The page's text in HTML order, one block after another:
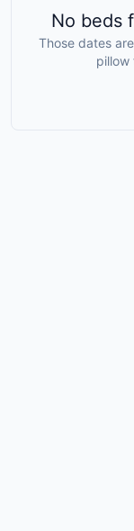
No beds
Those dates
pillow